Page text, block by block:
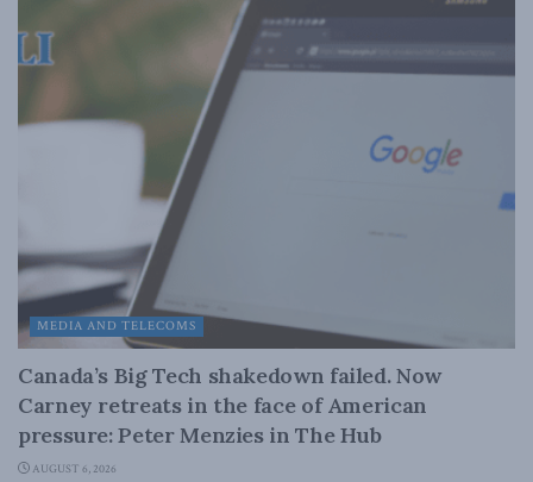
MEDIA AND TELECOMS
Canada’s Big Tech shakedown failed. Now
Carney retreats in the face of American
pressure: Peter Menzies in The Hub
AUGUST 6, 2026